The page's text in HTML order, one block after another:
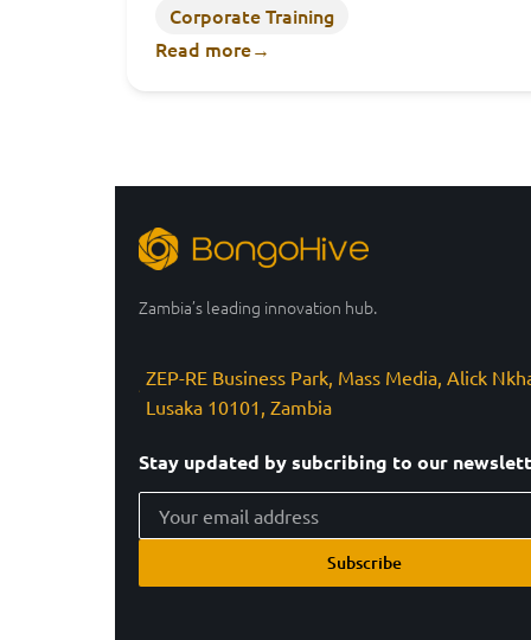
Corporate Training
Read more→
Zambia’s leading innovation hub.
ZEP-RE Business Park, Mass Media, Alick
Lusaka 10101, Zambia
Stay updated by subcribing to our
Subscribe